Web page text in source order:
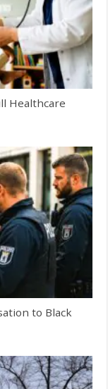
Healthcare
to Black